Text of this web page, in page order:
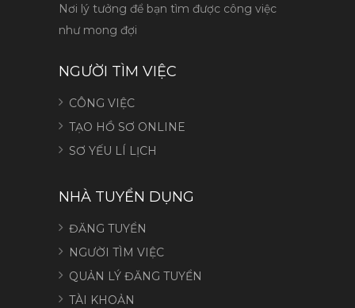
Nơi lý tưởng để bạn tìm được công việc
như mong đợi
NGƯỜI TÌM VIỆC
CÔNG VIỆC
TẠO HỒ SƠ ONLINE
SƠ YẾU LÍ LỊCH
NHÀ TUYỂN DỤNG
ĐĂNG TUYỂN
NGƯỜI TÌM VIỆC
QUẢN LÝ ĐĂNG TUYỂN
TÀI KHOẢN